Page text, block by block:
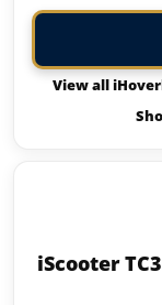
View all
iScooter